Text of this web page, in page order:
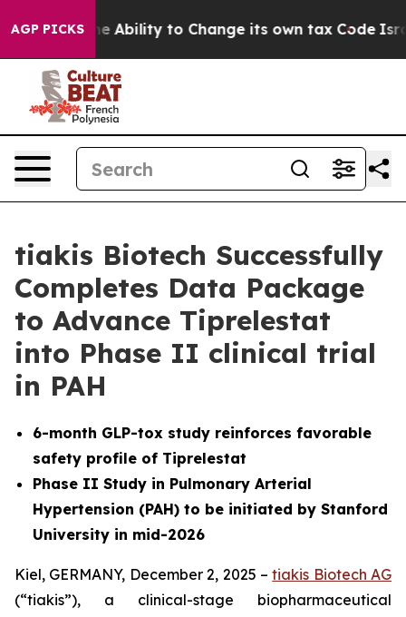
AGP PICKS
DC of the Ability to Change its own tax Code Israel
tiakis Biotech Successfully
Completes Data Package
to Advance Tiprelestat
into Phase II clinical trial
in PAH
6-month GLP-tox study reinforces favorable
safety profile of Tiprelestat
Phase II Study in Pulmonary Arterial
Hypertension (PAH) to be initiated by Stanford
University in mid-2026
Kiel, GERMANY, December 2, 2025 –tiakis Biotech AG
(“tiakis”), a clinical-stage biopharmaceutical